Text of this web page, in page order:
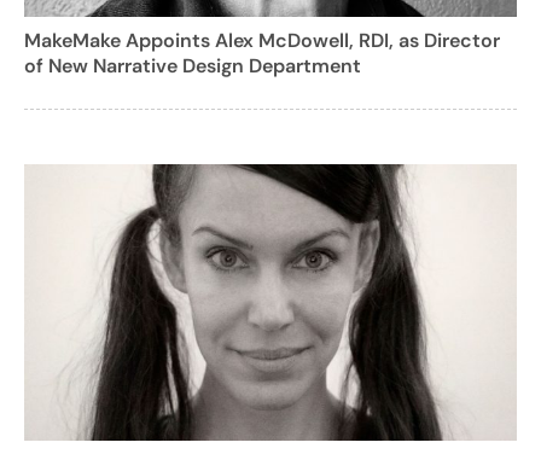
MakeMake Appoints Alex McDowell, RDI, as Director
of New Narrative Design Department